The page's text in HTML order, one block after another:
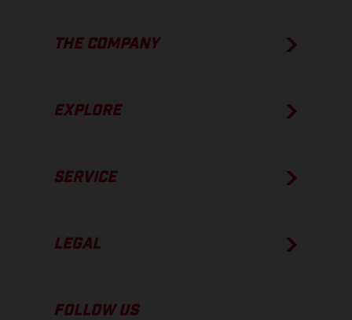
THE COMPANY
EXPLORE
SERVICE
LEGAL
FOLLOW US